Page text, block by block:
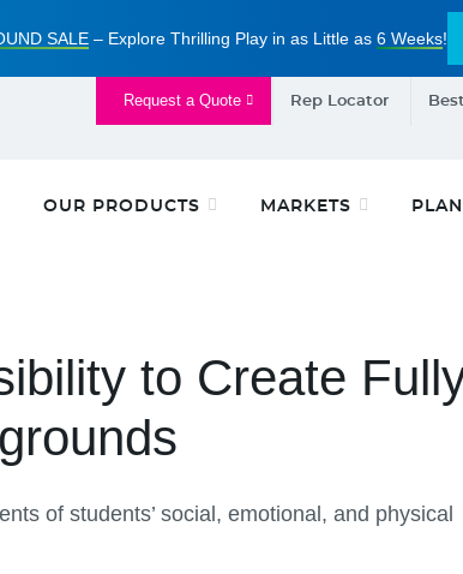
SALE– Explore Thrilling Play in as Little as 6 Weeks!
Request a Quote Rep Locator
OUR PRODUCTS MARKETS
to Create
of students’ social, emotional, and physical